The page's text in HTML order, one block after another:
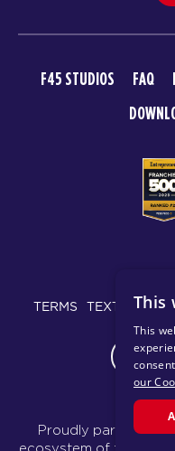
F45 STUDIOS FAQ
TERMS TEXT
Proudly part of the
ecosystem of fitness,
This
This
our